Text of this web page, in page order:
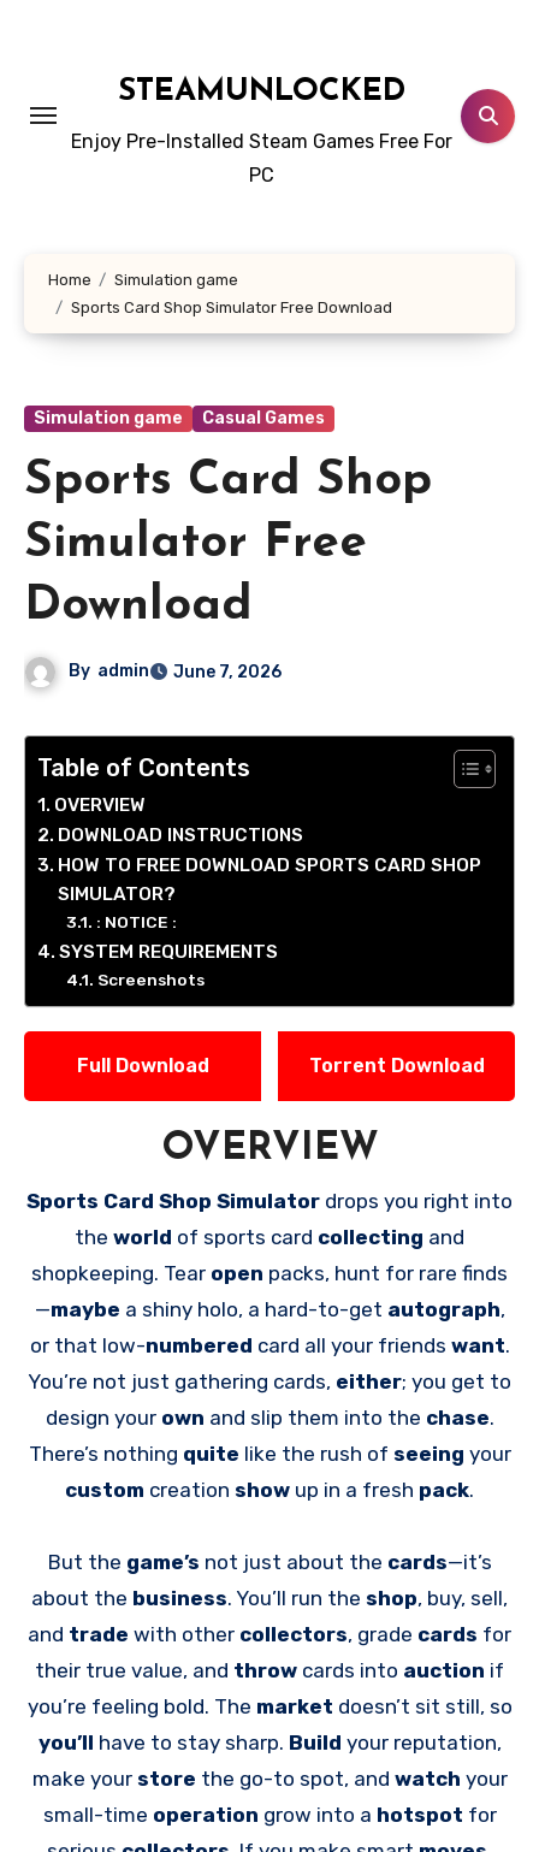
STEAMUNLOCKED
Enjoy Pre-Installed Steam Games Free For
PC
Home
Simulation game
Sports Card Shop Simulator Free Download
Simulation game Casual Games
Sports Card Shop
Simulator Free
Download
By admin June 7, 2026
Table of Contents
OVERVIEW
DOWNLOAD INSTRUCTIONS
HOW TO FREE DOWNLOAD SPORTS CARD SHOP
SIMULATOR?
: NOTICE :
SYSTEM REQUIREMENTS
Screenshots
Full Download Torrent Download
OVERVIEW
Sports Card Shop Simulator drops you right into
the world of sports card collecting and
shopkeeping. Tear open packs, hunt for rare finds
—maybe a shiny holo, a hard-to-get autograph,
or that low-numbered card all your friends want.
You’re not just gathering cards, either; you get to
design your own and slip them into the chase.
There’s nothing quite like the rush of seeing your
custom creation show up in a fresh pack.
But the game’s not just about the cards—it’s
about the business. You’ll run the shop, buy, sell,
and trade with other collectors, grade cards for
their true value, and throw cards into auction if
you’re feeling bold. The market doesn’t sit still, so
you’ll have to stay sharp. Build your reputation,
make your store the go-to spot, and watch your
small-time operation grow into a hotspot for